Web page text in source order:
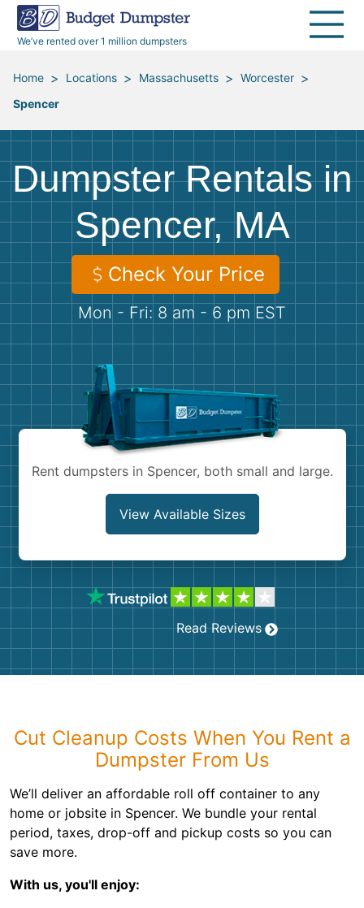
We’ve rented over 1 million dumpsters
40 Yard Dumpsters
All Service Areas
Renovation Debris Removal
Moving and Junk Removal
Roofing
Concrete Disposal
Landscaping
Demolition
Appliances
Furniture
Mattresses
Yard Waste
Dirt
Concrete
Shingles
Bricks
Dumpster Permits
Blog
Media Room
Budget Dumpster Company
Home > Locations > Massachusetts > Worcester >
Spencer
Dumpster Rentals in
Spencer, MA
Check Your Price
Mon - Fri: 8 am - 6 pm EST
Rent dumpsters in Spencer, both small and large.
View Available Sizes
Read Reviews
Cut Cleanup Costs When You Rent a
Dumpster From Us
We’ll deliver an affordable roll off container to any
home or jobsite in Spencer. We bundle your rental
period, taxes, drop-off and pickup costs so you can
save more.
With us, you'll enjoy: